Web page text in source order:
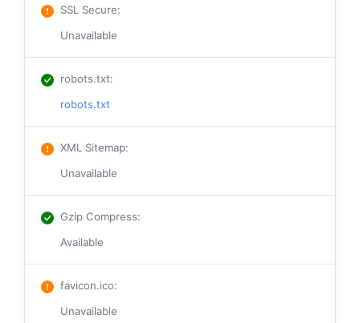
SSL Secure:
Unavailable
robots.txt:
robots.txt
XML Sitemap:
Unavailable
Gzip Compress:
Available
favicon.ico:
Unavailable